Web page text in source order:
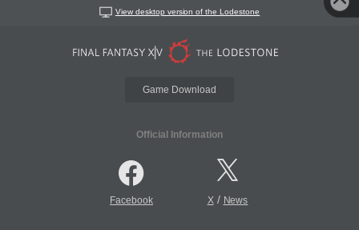
View desktop version of the Lodestone
Game Download
Official Information
Facebook X/ News